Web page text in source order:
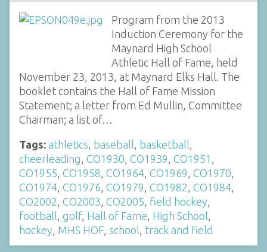
Program from the 2013
Induction Ceremony for the
Maynard High School
Athletic Hall of Fame, held
November 23, 2013, at Maynard Elks Hall. The
booklet contains the Hall of Fame Mission
Statement; a letter from Ed Mullin, Committee
Chairman; a list of…
Tags: athletics, baseball, basketball,
cheerleading, CO1930, CO1939, CO1951 ,
CO1955, CO1958, CO1964, CO1969, CO1970,
CO1974, CO1976, CO1979, CO1982, CO1984,
CO2002, CO2003, CO2005, field hockey,
football, golf, Hall of Fame, High School,
hockey, MHS HOF, school, track and field